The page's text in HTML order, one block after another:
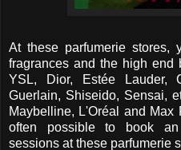
At these parfumerie
fragrances and the high end
YSL, Dior, Estée Lauder,
Guerlain, Shiseido, Sensai,
Maybelline, L'Oréal and
often possible to book an
sessions at these parfumerie